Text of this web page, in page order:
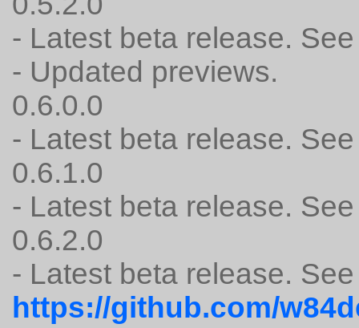
- Latest beta release.
- Updated previews.
0.6.0.0
- Latest beta release.
0.6.1.0
- Latest beta release.
0.6.2.0
- Latest beta release. See
https://github.com/